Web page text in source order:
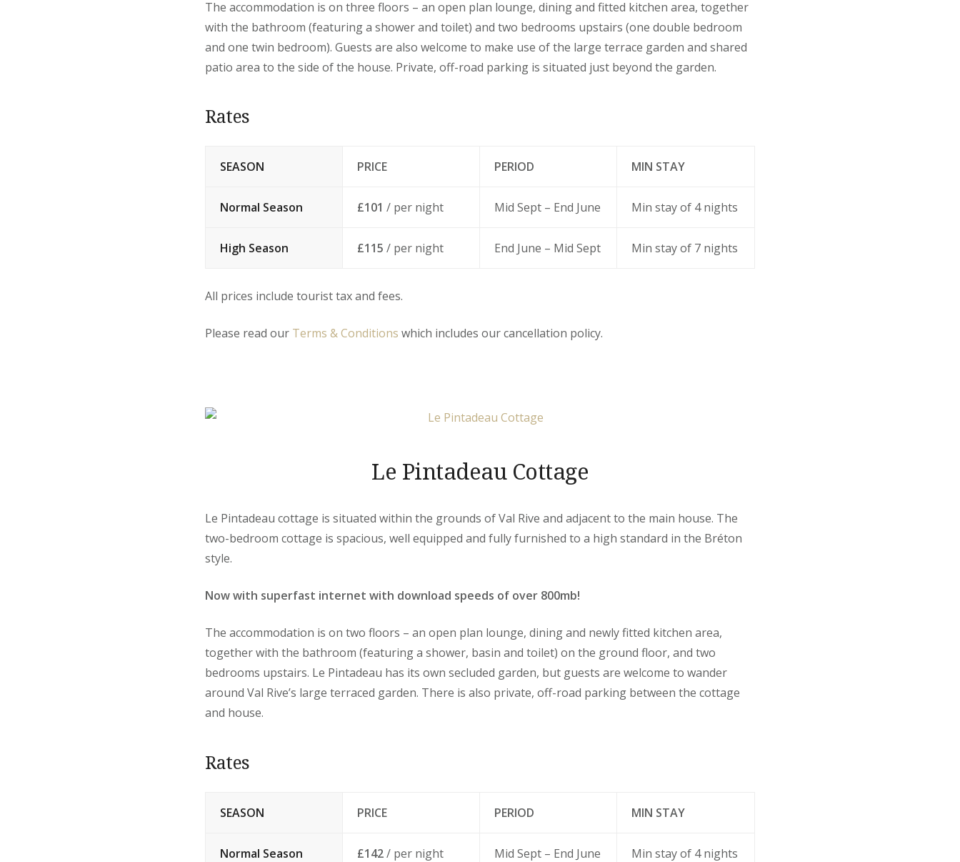
The accommodation is on three floors – an open plan lounge, dining and fitted kitchen area, together
with the bathroom (featuring a shower and toilet) and two bedrooms upstairs (one double bedroom
and one twin bedroom). Guests are also welcome to make use of the large terrace garden and shared
patio area to the side of the house. Private, off-road parking is situated just beyond the garden.
Rates
SEASON PRICE PERIOD MIN STAY
Normal Season £101 / per night Mid Sept – End June Min stay of 4 nights
High Season £115 / per night End June – Mid Sept Min stay of 7 nights
All prices include tourist tax and fees.
Please read our Terms & Conditions which includes our cancellation policy.
Le Pintadeau Cottage
Le Pintadeau cottage is situated within the grounds of Val Rive and adjacent to the main house. The
two-bedroom cottage is spacious, well equipped and fully furnished to a high standard in the Bréton
style.
Now with superfast internet with download speeds of over 800mb!
The accommodation is on two floors – an open plan lounge, dining and newly fitted kitchen area,
together with the bathroom (featuring a shower, basin and toilet) on the ground floor, and two
bedrooms upstairs. Le Pintadeau has its own secluded garden, but guests are welcome to wander
around Val Rive’s large terraced garden. There is also private, off-road parking between the cottage
and house.
Rates
SEASON PRICE PERIOD MIN STAY
Normal Season £142/ per night Mid Sept – End June Min stay of 4 nights